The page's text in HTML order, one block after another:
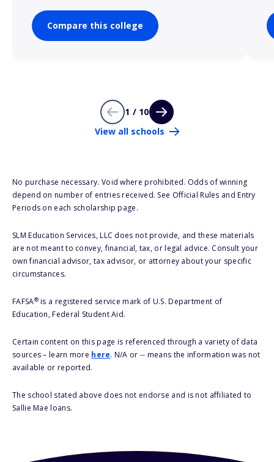
Compare this college
1 / 10
View all schools
No purchase necessary. Void where prohibited. Odds of winning
depend on number of entries received. See Official Rules and Entry
Periods on each scholarship page.
SLM Education Services, LLC does not provide, and these materials
are not meant to convey, financial, tax, or legal advice. Consult your
own financial advisor, tax advisor, or attorney about your specific
circumstances.
FAFSA®is a registered service mark of U.S. Department of
Education, Federal Student Aid.
Certain content on this page is referenced through a variety of data
sources – learn more here. N/A or -- means the information was not
available or reported.
The school stated above does not endorse and is not affiliated to
Sallie Mae loans.